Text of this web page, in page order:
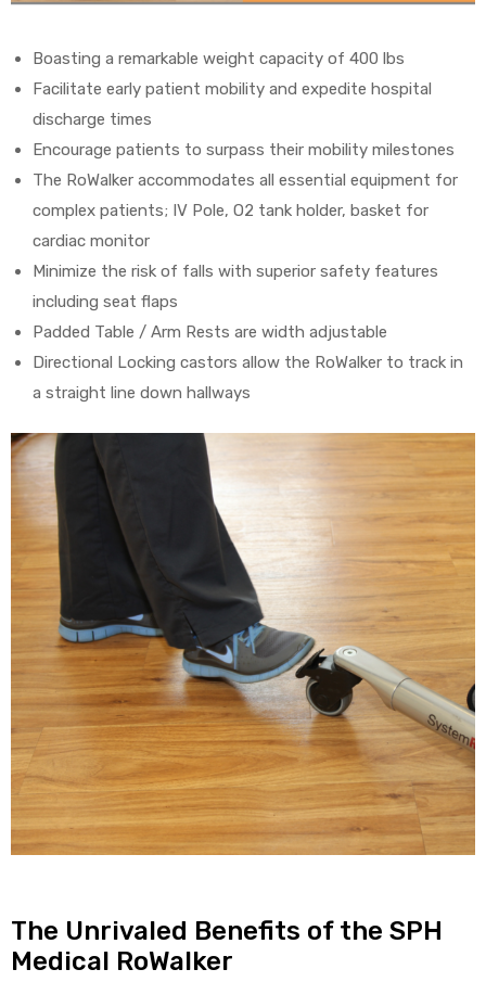
Boasting a remarkable weight capacity of 400 lbs
Facilitate early patient mobility and expedite hospital
discharge times
Encourage patients to surpass their mobility milestones
The RoWalker accommodates all essential equipment for
complex patients; IV Pole, O2 tank holder, basket for
cardiac monitor
Minimize the risk of falls with superior safety features
including seat flaps
Padded Table / Arm Rests are width adjustable
Directional Locking castors allow the RoWalker to track in
a straight line down hallways
The Unrivaled Benefits of the SPH
Medical RoWalker